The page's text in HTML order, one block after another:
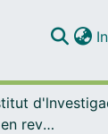
Navega
Articles publicats en revistes (Institut d'lnvestigació Biomèdica de Bellvitge (IDIBELL))